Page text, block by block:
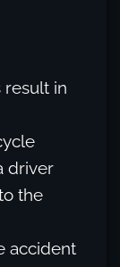
result in
driver
the
accident